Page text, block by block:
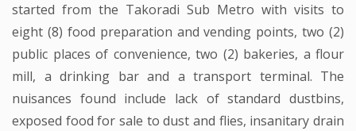
started from the Takoradi Sub Metro with visits to
eight (8) food preparation and vending points, two (2)
public places of convenience, two (2) bakeries, a flour
mill, a drinking bar and a transport terminal. The
nuisances found include lack of standard dustbins,
exposed food for sale to dust and flies, insanitary drain